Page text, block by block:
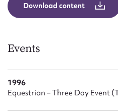
Download content
Events
1996
Equestrian – Three Day Event
Message